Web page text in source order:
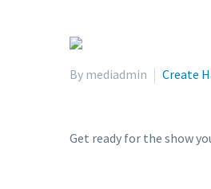
By mediadmin Create
Get ready for the show